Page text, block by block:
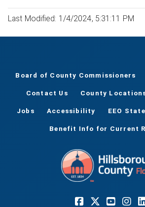
Last Modified: 1/4/2024, 5:31:11 PM
Board of County Commissioners
Contact Us County
Jobs Accessibility EEO
Benefit Info for Current